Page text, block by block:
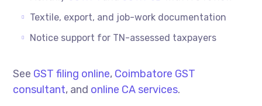
Textile, export, and job-work documentation
Notice support for TN-assessed taxpayers
See GST filing online, Coimbatore GST
consultant, and online CA services.